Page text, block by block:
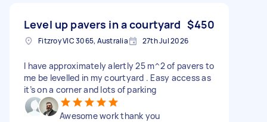
Level up pavers in a courtyard $450
Fitzroy VIC 3065, Australia 27th Jul 2026
I have approximately alertly 25 m^2 of pavers to
me be levelled in my courtyard . Easy access as
it’s on a corner and lots of parking
Awesome work thank you